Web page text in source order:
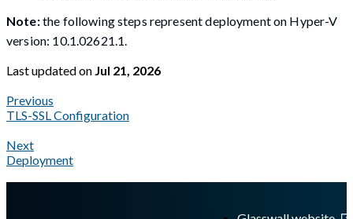
Note:the following steps represent deployment on Hyper-V
version: 10.1.02621.1.
Last updatedon Jul 21, 2026
Previous
TLS-SSL Configuration
Next
Deployment